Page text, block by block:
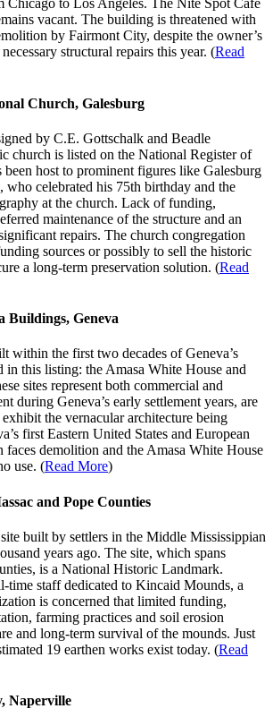
Chicago to Los Angeles. The Nite Spot Café
vacant. The building is threatened with
by Fairmont City, despite the owner’s
structural repairs this year. (Read
Church, Galesburg
by C.E. Gottschalk and Beadle
church is listed on the National Register of
been host to prominent figures like Galesburg
who celebrated his 75th birthday and the
at the church. Lack of funding,
maintenance of the structure and an
repairs. The church congregation
sources or possibly to sell the historic
a long-term preservation solution. (Read
Buildings, Geneva
within the first two decades of Geneva’s
in this listing: the Amasa White House and
sites represent both commercial and
during Geneva’s early settlement years, are
the vernacular architecture being
first Eastern United States and European
faces demolition and the Amasa White House
use. (Read More)
and Pope Counties
built by settlers in the Middle Mississippian
years ago. The site, which spans
is a National Historic Landmark.
staff dedicated to Kincaid Mounds, a
is concerned that limited funding,
farming practices and soil erosion
and long-term survival of the mounds. Just
19 earthen works exist today. (Read
Naperville